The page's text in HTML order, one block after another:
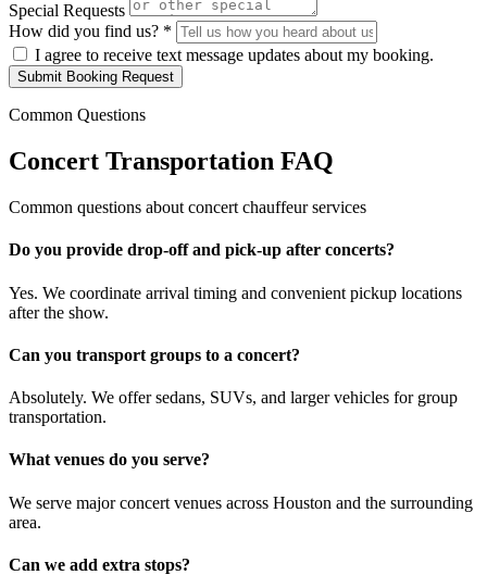
Special Requests
How did you find us? *
I agree to receive text message updates about my booking.
Submit Booking Request
Common Questions
Concert Transportation FAQ
Common questions about concert chauffeur services
Do you provide drop-off and pick-up after concerts?
Yes. We coordinate arrival timing and convenient pickup locations
after the show.
Can you transport groups to a concert?
Absolutely. We offer sedans, SUVs, and larger vehicles for group
transportation.
What venues do you serve?
We serve major concert venues across Houston and the surrounding
area.
Can we add extra stops?